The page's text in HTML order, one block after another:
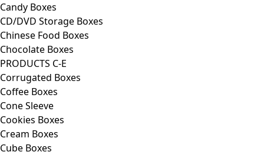
Candy Boxes
CD/DVD Storage Boxes
Chinese Food Boxes
Chocolate Boxes
PRODUCTS C-E
Corrugated Boxes
Coffee Boxes
Cone Sleeve
Cookies Boxes
Cream Boxes
Cube Boxes